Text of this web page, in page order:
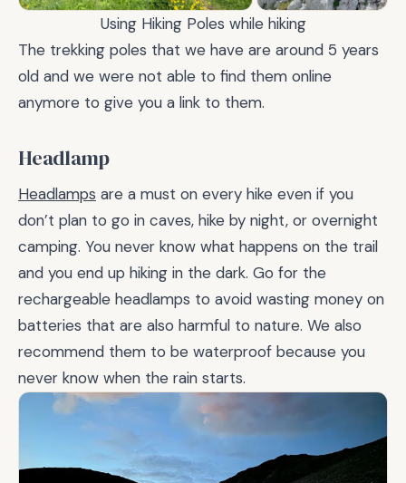
Using Hiking Poles while hiking
The trekking poles that we have are around 5 years
old and we were not able to find them online
anymore to give you a link to them.
Headlamp
Headlamps are a must on every hike even if you
don’t plan to go in caves, hike by night, or overnight
camping. You never know what happens on the trail
and you end up hiking in the dark. Go for the
rechargeable headlamps to avoid wasting money on
batteries that are also harmful to nature. We also
recommend them to be waterproof because you
never know when the rain starts.